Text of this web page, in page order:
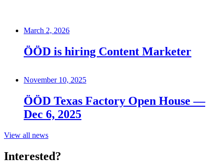
March 2, 2026
ÖÖD is hiring Content Marketer
November 10, 2025
ÖÖD Texas Factory Open House —
Dec 6, 2025
View all news
Interested?